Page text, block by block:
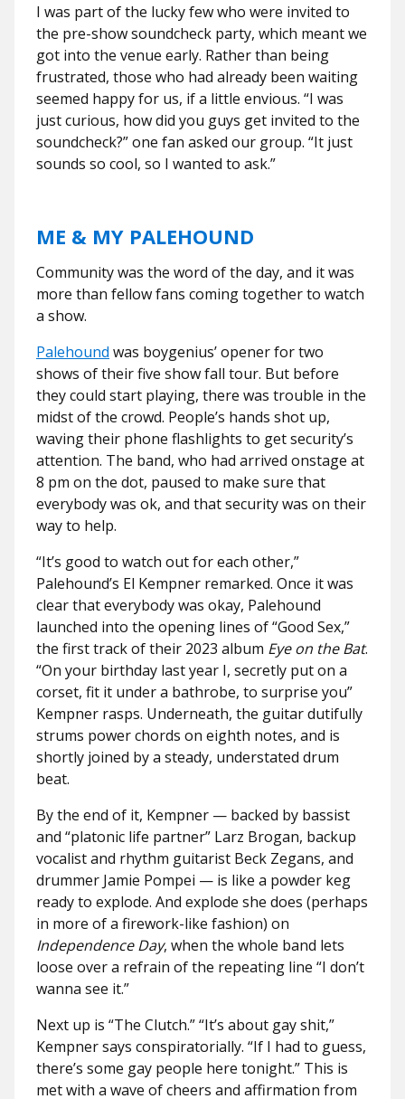
I was part of the lucky few who were invited to
the pre-show soundcheck party, which meant we
got into the venue early. Rather than being
frustrated, those who had already been waiting
seemed happy for us, if a little envious. “I was
just curious, how did you guys get invited to the
soundcheck?” one fan asked our group. “It just
sounds so cool, so I wanted to ask.”
ME & MY PALEHOUND
Community was the word of the day, and it was
more than fellow fans coming together to watch
a show.
Palehound was boygenius’ opener for two
shows of their five show fall tour. But before
they could start playing, there was trouble in the
midst of the crowd. People’s hands shot up,
waving their phone flashlights to get security’s
attention. The band, who had arrived onstage at
8 pm on the dot, paused to make sure that
everybody was ok, and that security was on their
way to help.
“It’s good to watch out for each other,”
Palehound’s El Kempner remarked. Once it was
clear that everybody was okay, Palehound
launched into the opening lines of “Good Sex,”
the first track of their 2023 album Eye on the Bat.
“On your birthday last year I, secretly put on a
corset, fit it under a bathrobe, to surprise you”
Kempner rasps. Underneath, the guitar dutifully
strums power chords on eighth notes, and is
shortly joined by a steady, understated drum
beat.
By the end of it, Kempner — backed by bassist
and “platonic life partner” Larz Brogan, backup
vocalist and rhythm guitarist Beck Zegans, and
drummer Jamie Pompei — is like a powder keg
ready to explode. And explode she does (perhaps
in more of a firework-like fashion) on
Independence Day, when the whole band lets
loose over a refrain of the repeating line “I don’t
wanna see it.”
Next up is “The Clutch.” “It’s about gay shit,”
Kempner says conspiratorially. “If I had to guess,
there’s some gay people here tonight.” This is
met with a wave of cheers and affirmation from